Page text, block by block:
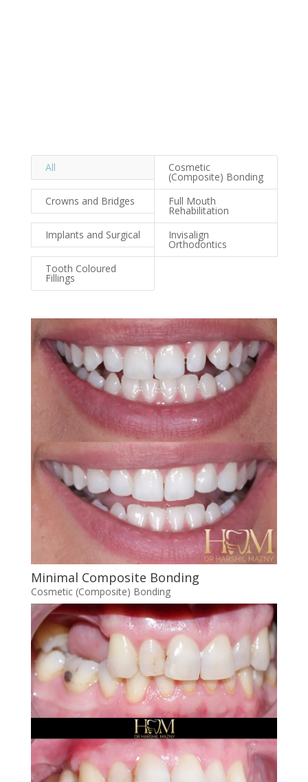
All Cosmetic
(Composite) Bonding
Crowns and Bridges
Full Mouth
Rehabilitation
Implants and Surgical
Invisalign
Orthodontics
Tooth Coloured
Fillings
Minimal Composite Bonding
Cosmetic (Composite) Bonding